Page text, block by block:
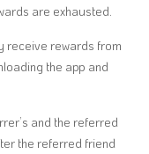
are exhausted.
receive rewards from
the app and
and the referred
the referred friend